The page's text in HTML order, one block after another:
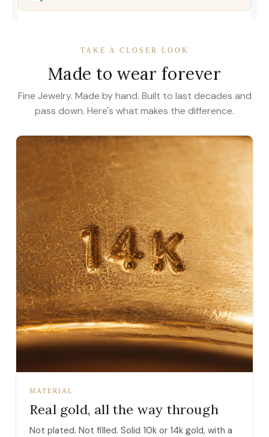
TAKE A CLOSER LOOK
Made to wear forever
Fine Jewelry. Made by hand. Built to last decades and
pass down. Here's what makes the difference.
MATERIAL
Real gold, all the way through
Not plated. Not filled. Solid 10k or 14k gold, with a